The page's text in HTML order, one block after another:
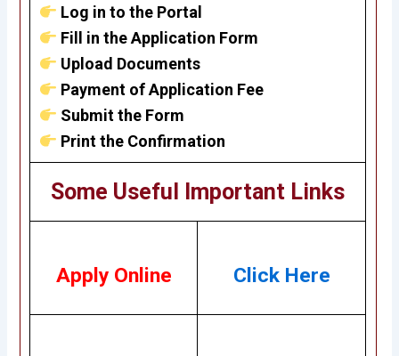
Log in to the Portal
Fill in the Application Form
Upload Documents
Payment of Application Fee
Submit the Form
Print the Confirmation
Some Useful Important Links
Apply Online Click Here